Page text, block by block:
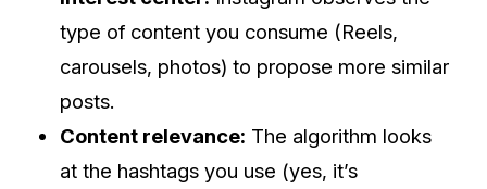
type of content you consume (Reels,
carousels, photos) to propose more similar
posts.
Content relevance: The algorithm looks
at the hashtags you use (yes, it’s